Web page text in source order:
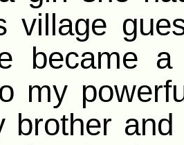
village
became
my
brother